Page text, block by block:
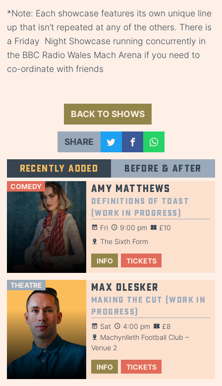
*Note: Each showcase features its own unique line
up that isn’t repeated at any of the others. There is
a Friday Night Showcase running concurrently in
the BBC Radio Wales Mach Arena if you need to
co-ordinate with friends
BACK TO SHOWS
SHARE
Recently added Before & after
COMEDY Amy Matthews
Definitions of Toast
(Work in Progress)
Fri 9:00 pm
£10
The Sixth Form
INFO TICKETS
THEATRE Max Olesker
Making the Cut (Work in
Progress)
Sat 4:00 pm
£8
Machynlleth Football Club –
Venue 2
INFO TICKETS